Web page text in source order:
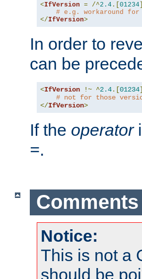
<IfVersion = /^2.4 .[ 01234
# e.g. workaround for
</IfVersion>
In order to
can be
<IfVersion !~ ^2.4.[01234]
# not for those
</IfVersion>
If the operator
=.
Comments
Notice:
This is not a
should be